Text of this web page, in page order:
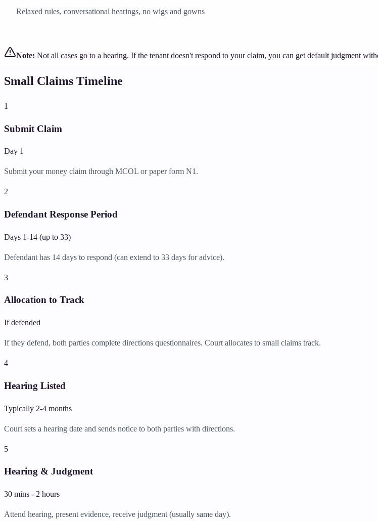
Relaxed rules, conversational hearings, no wigs and gowns
Note: Not all cases go to a hearing. If the tenant doesn't respond to your claim, you can get default judgment
Small Claims Timeline
1
Submit Claim
Day 1
Submit your money claim through MCOL or paper form N1.
2
Defendant Response Period
Days 1-14 (up to 33)
Defendant has 14 days to respond (can extend to 33 days for advice).
3
Allocation to Track
If defended
If they defend, both parties complete directions questionnaires. Court allocates to small claims track.
4
Hearing Listed
Typically 2-4 months
Court sets a hearing date and sends notice to both parties with directions.
5
Hearing & Judgment
30 mins - 2 hours
Attend hearing, present evidence, receive judgment (usually same day).